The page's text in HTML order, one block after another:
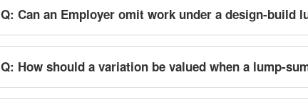
Q: Can an Employer omit work under a design-build
Q: How should a variation be valued when a lump-